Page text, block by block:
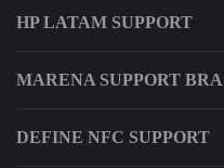
HP LATAM SUPPORT
MARENA SUPPORT BRA
DEFINE NFC SUPPORT